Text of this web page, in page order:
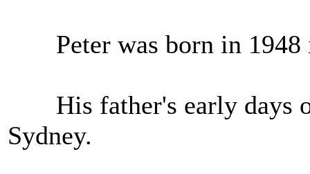
Peter was born in
His father's early days
Sydney.